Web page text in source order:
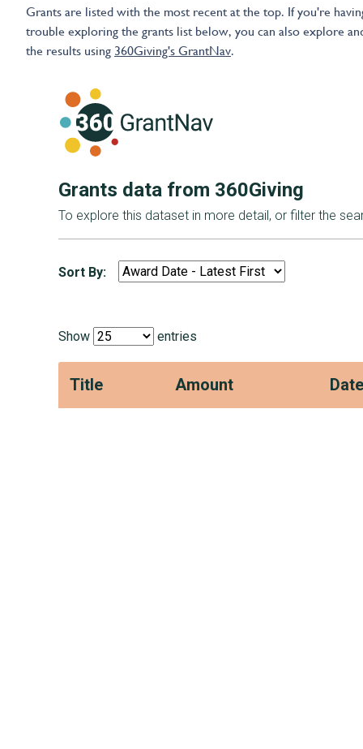
Grants are listed with the most recent at the top. If you're
trouble exploring the grants list below, you can also explore
the results using 360Giving's GrantNav.